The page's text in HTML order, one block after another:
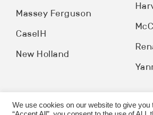
Massey Ferguson
CaseIH
New Holland
We use cookies on our website to give